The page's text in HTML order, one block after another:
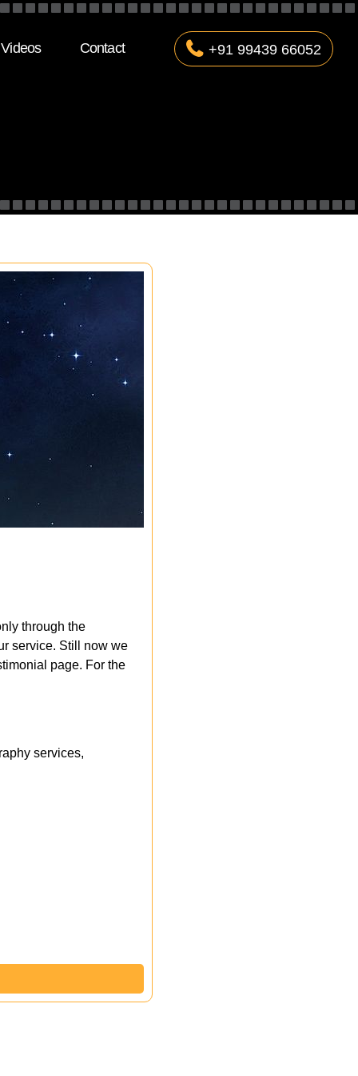
Videos Contact +91 99439 66052
through the
service. Still now we
page. For the
services,